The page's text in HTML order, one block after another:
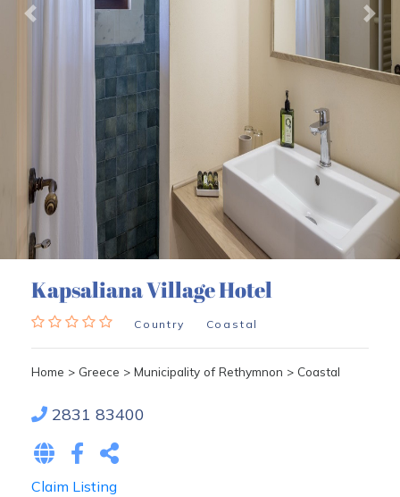
Previous Next
Kapsaliana Village Hotel
Country Coastal
Home > Greece > Municipality of Rethymnon > Coastal
2831 83400
Claim Listing